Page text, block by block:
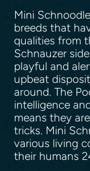
Mini
breeds that
qualities from
Schnauzer
playful and
upbeat
around. The
intelligence
means they
tricks. Mini
various living
their humans